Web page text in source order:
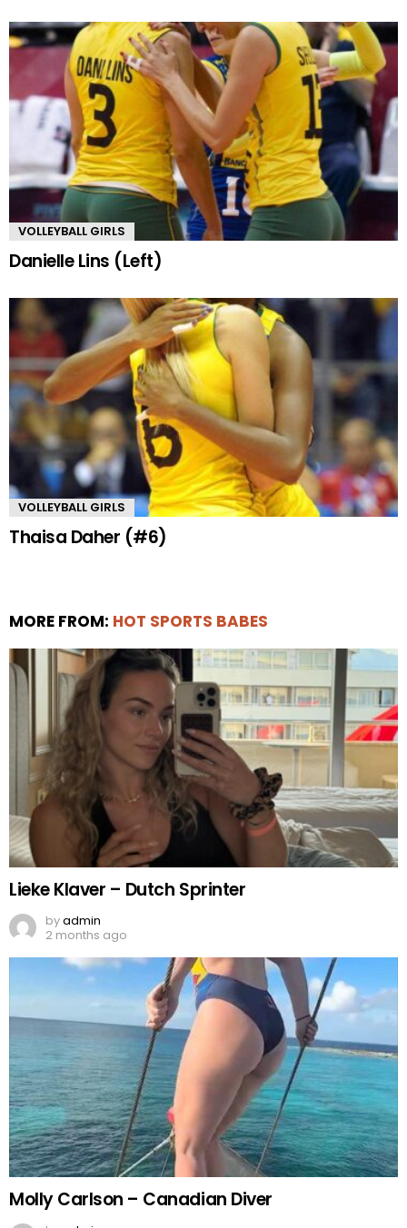
VOLLEYBALL GIRLS
Danielle Lins (Left)
VOLLEYBALL GIRLS
Thaisa Daher (#6)
MORE FROM: HOT SPORTS BABES
Lieke Klaver – Dutch Sprinter
byadmin
2 months ago
Molly Carlson – Canadian Diver